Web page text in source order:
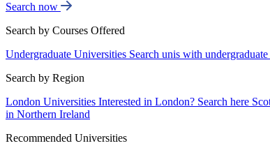
Search now
Search by Courses Offered
Undergraduate Universities Search unis with undergraduate
Search by Region
London Universities Interested in London? Search here
in Northern Ireland
Recommended Universities